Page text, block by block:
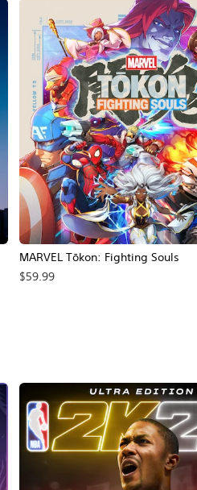
MARVEL Tōkon: Fighting Souls
$59.99